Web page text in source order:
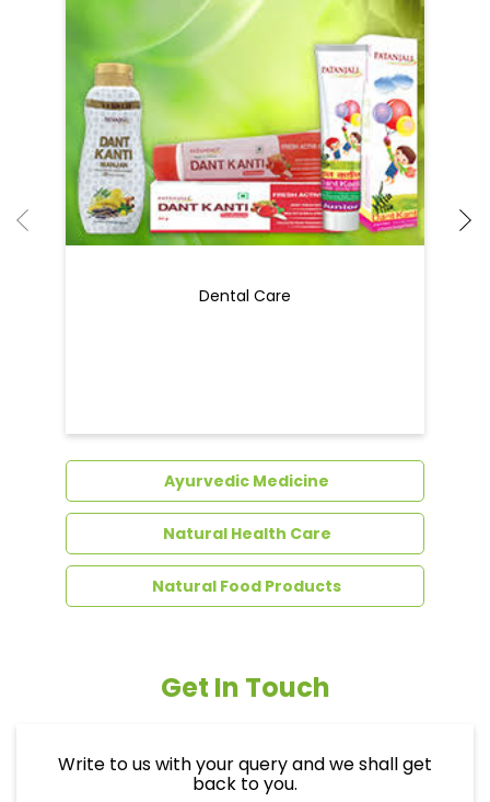
Dental Care
Ayurvedic Medicine
Natural Health Care
Natural Food Products
Get In Touch
Write to us with your query and we shall get
back to you.